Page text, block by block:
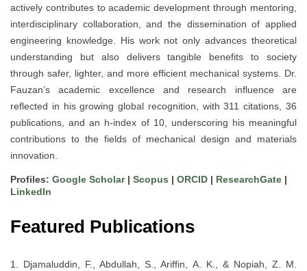
actively contributes to academic development through mentoring,
interdisciplinary collaboration, and the dissemination of applied
engineering knowledge. His work not only advances theoretical
understanding but also delivers tangible benefits to society
through safer, lighter, and more efficient mechanical systems. Dr.
Fauzan’s academic excellence and research influence are
reflected in his growing global recognition, with 311 citations, 36
publications, and an h-index of 10, underscoring his meaningful
contributions to the fields of mechanical design and materials
innovation.
Profiles: Google Scholar| Scopus | ORCID | ResearchGate |
LinkedIn
Featured Publications
1. Djamaluddin, F., Abdullah, S., Ariffin, A. K., & Nopiah, Z. M.